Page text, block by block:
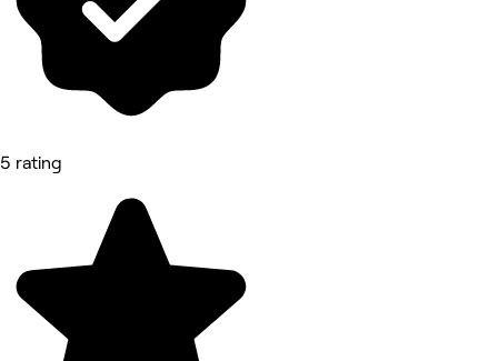
5 rating